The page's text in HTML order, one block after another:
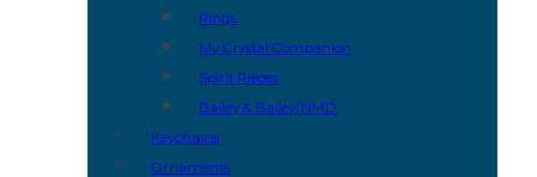
Rings
My Crystal Companion
Spirit Pieces
Bailey & Bailey/NMD
Keychains
Ornaments